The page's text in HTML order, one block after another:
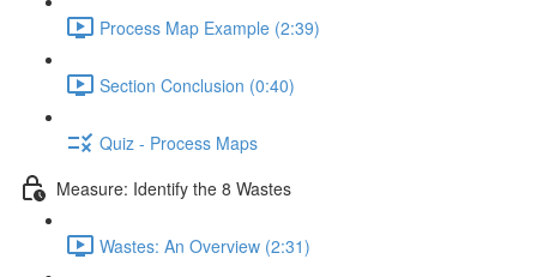
Process Map Example (2:39)
Section Conclusion (0:40)
Quiz - Process Maps
Measure: Identify the 8 Wastes
Wastes: An Overview (2:31)